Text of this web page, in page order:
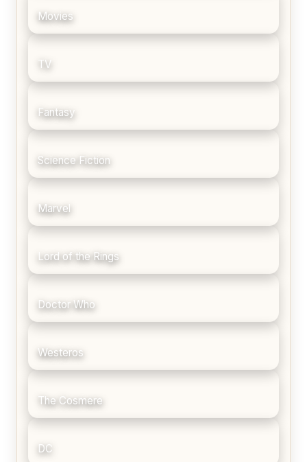
Movies
TV
Fantasy
Science Fiction
Marvel
Lord of the Rings
Doctor Who
Westeros
The Cosmere
DC